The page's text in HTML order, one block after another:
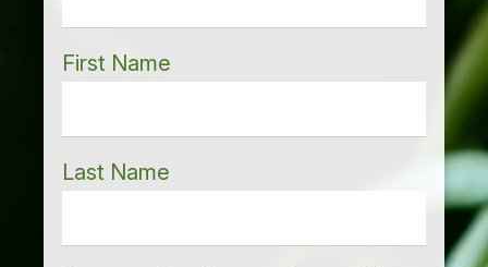
First Name
Last Name